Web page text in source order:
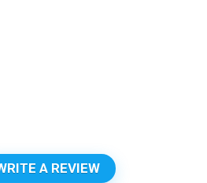
A REVIEW